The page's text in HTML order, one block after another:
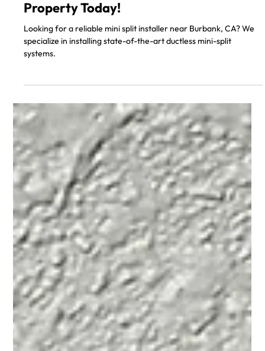
Find the Best Mini-Split Installers Near
Burbank, CA, and Upgrade Your
Property Today!
specialize in installing state-of-the-art ductless mini-split
systems.